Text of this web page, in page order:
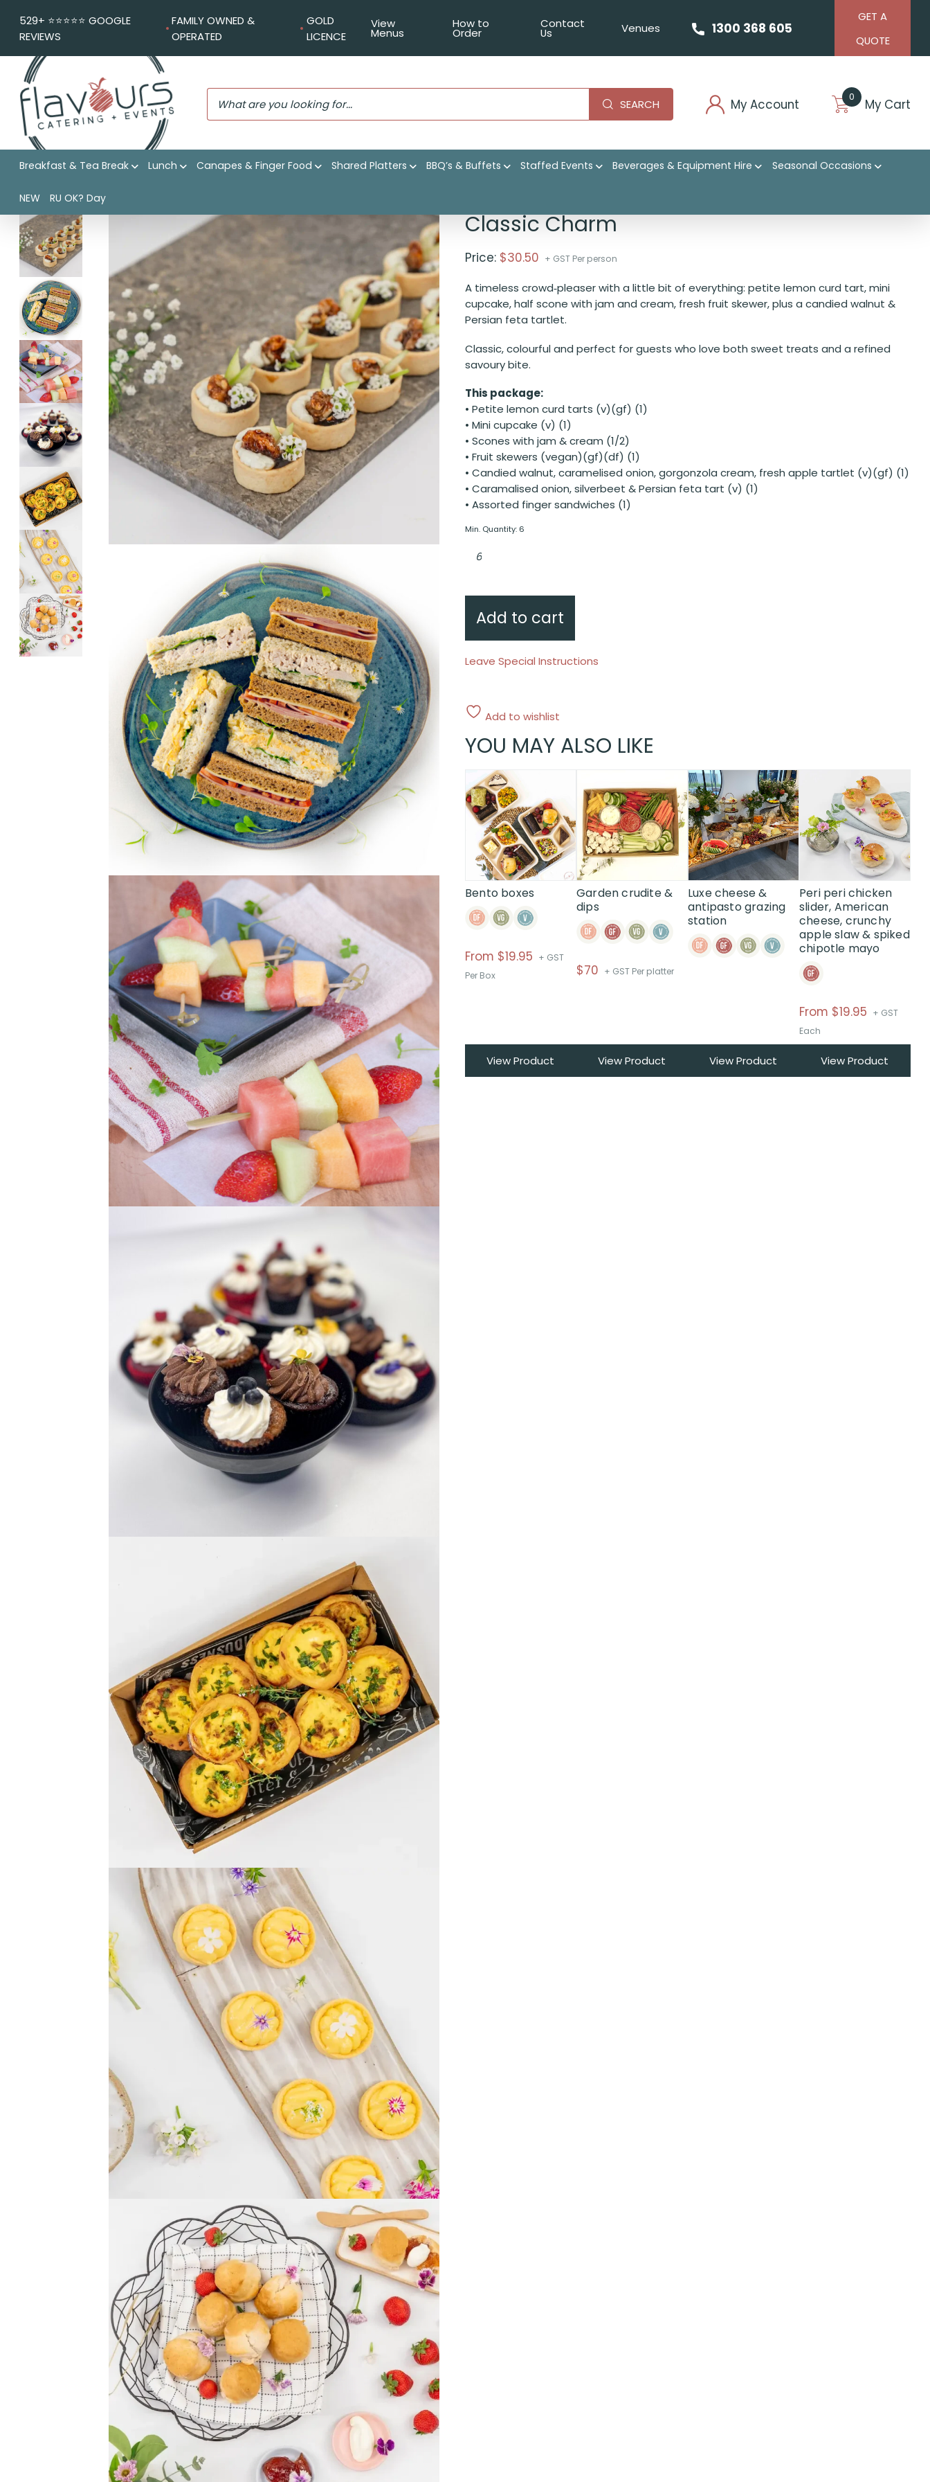
529+ ⭐️⭐️⭐️⭐️⭐️ GOOGLE
REVIEWS
FAMILY OWNED &
OPERATED
GOLD
LICENCE
View
Menus
How to
Order
Contact
Us Venues 1300 368 605
GET A
QUOTE
SEARCH My Account 0 My Cart
Breakfast & Tea Break Lunch Canapes & Finger Food Shared Platters BBQ’s & Buffets Staffed Events Beverages & Equipment Hire Seasonal Occasions
NEW RU OK? Day
Flavours Catering + Events
Classic Charm
Price: $30.50 + GST Per person
A timeless crowd‑pleaser with a little bit of everything: petite lemon curd tart, mini
cupcake, half scone with jam and cream, fresh fruit skewer, plus a candied walnut &
Persian feta tartlet.
Classic, colourful and perfect for guests who love both sweet treats and a refined
savoury bite.
This package:
• Petite lemon curd tarts (v)(gf) (1)
• Mini cupcake (v) (1)
• Scones with jam & cream (1/2)
• Fruit skewers (vegan)(gf)(df) (1)
• Candied walnut, caramelised onion, gorgonzola cream, fresh apple tartlet (v)(gf) (1)
• Caramalised onion, silverbeet & Persian feta tart (v) (1)
• Assorted finger sandwiches (1)
Min. Quantity: 6
Charm
quantity
Add to cart
Leave Special Instructions
Add to wishlist
YOU MAY ALSO LIKE
Bento boxes
From $19.95 + GST
Per Box
View Product
Garden crudite &
dips
$70 + GST Per platter
View Product
Luxe cheese &
antipasto grazing
station
View Product
Peri peri chicken
slider, American
cheese, crunchy
apple slaw & spiked
chipotle mayo
From $19.95 Price
$From
$19.95
+ GST
Each
View Product
product
has
multiple
variants.
The
options
may
be
chosen
on
the
product
page